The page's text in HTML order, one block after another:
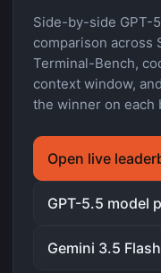
Side-by-side GPT-
comparison across
Terminal-Bench,
context window,
the winner on each
Open live
GPT-5.5 model
Gemini 3.5